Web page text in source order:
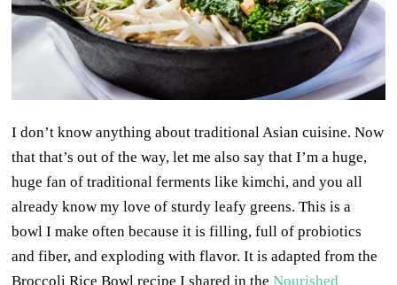
I don’t know anything about traditional Asian cuisine. Now
that that’s out of the way, let me also say that I’m a huge,
huge fan of traditional ferments like kimchi, and you all
already know my love of sturdy leafy greens. This is a
bowl I make often because it is filling, full of probiotics
and fiber, and exploding with flavor. It is adapted from the
Broccoli Rice Bowl recipe I shared in theNourished